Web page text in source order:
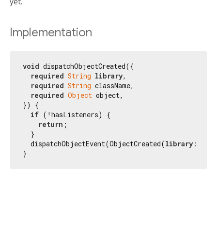
Implementation
void dispatchObjectCreated({
required String library,
required String className,
required Object object,
}) {
if (!hasListeners) {
return ;
  }
  dispatchObjectEvent(ObjectCreated(
library:
}